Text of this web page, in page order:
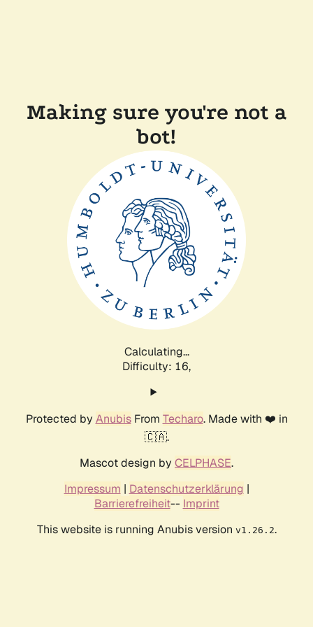
Making sure you're not a
bot!
Calculating...
Difficulty: 16,
Protected by AnubisFrom Techaro. Made with ❤️ in
🇨🇦.
Mascot design by CELPHASE.
Impressum | Datenschutzerklärung |
Barrierefreiheit-- Imprint
This website is running Anubis version v1.26.2.